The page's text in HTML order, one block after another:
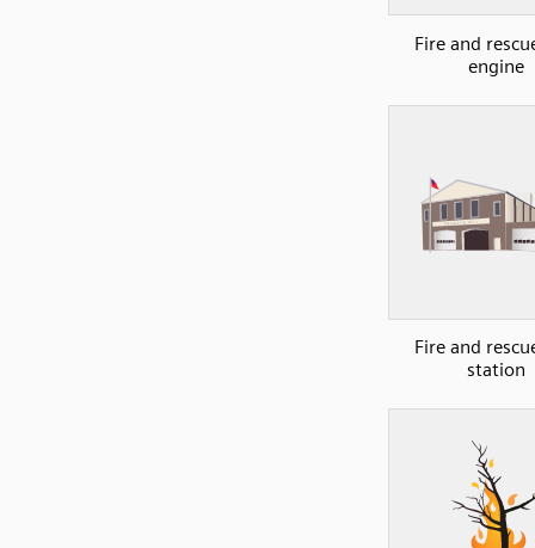
Fire and
engine
Fire and
station